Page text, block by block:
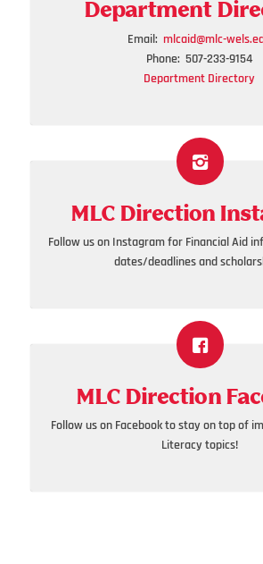
Department
Email:mlcaid@mlc-
Phone: 507-233-9154
Department Directory
MLC Direction
Follow us on Instagram for Financial Aid
dates/deadlines and
MLC Direction
Follow us on Facebook to stay on top of
Literacy topics!